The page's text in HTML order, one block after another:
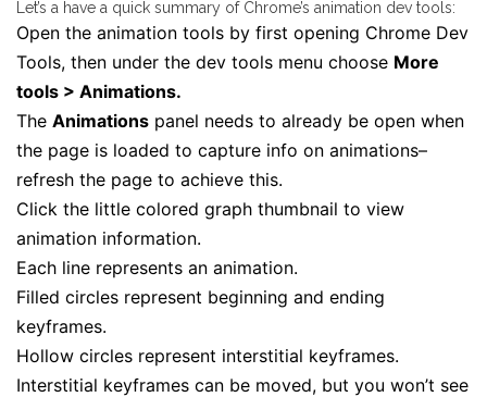
Let’s a have a quick summary of Chrome’s animation dev tools:
Open the animation tools by first opening Chrome Dev
Tools, then under the dev tools menu choose More
tools > Animations.
The Animations panel needs to already be open when
the page is loaded to capture info on animations–
refresh the page to achieve this.
Click the little colored graph thumbnail to view
animation information.
Each line represents an animation.
Filled circles represent beginning and ending
keyframes.
Hollow circles represent interstitial keyframes.
Interstitial keyframes can be moved, but you won’t see